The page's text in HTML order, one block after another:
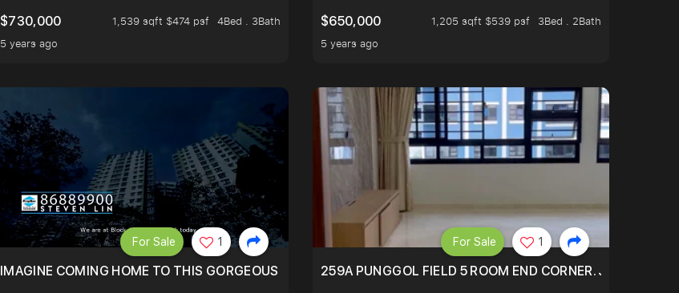
$730,000
1,539 sqft $474 psf
4Bed . 3Bath
5 years ago
$650,000
1,205 sqft $539 psf
3Bed . 2Bath
5 years ago
IMAGINE COMING HOME TO THIS GORGEOUS HOME NEXT TO SELETAR MALL! CHECK IT OUT!
For Sale 1
259A PUNGGOL FIELD 5 ROOM END CORNER. JUST 5 YR
For Sale 1